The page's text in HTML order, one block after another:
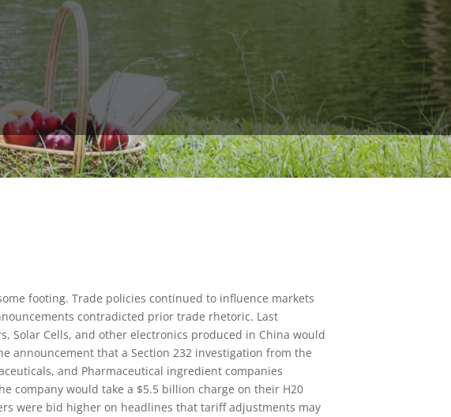
footing. Trade policies continued to influence markets
contradicted prior trade rhetoric. Last
Solar Cells, and other electronics produced in China would
announcement that a Section 232 investigation from the
and Pharmaceutical ingredient companies
company would take a $5.5 billion charge on their H20
were bid higher on headlines that tariff adjustments may